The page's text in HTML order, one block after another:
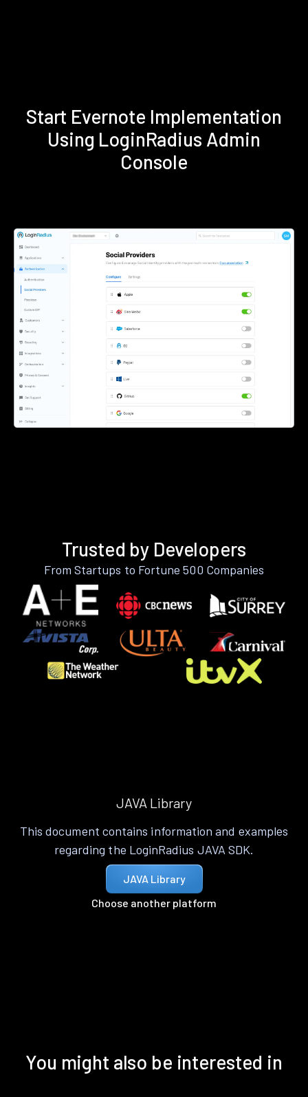
Start Evernote Implementation
Using LoginRadius Admin
Console
Trusted by Developers
From Startups to Fortune 500 Companies
JAVA Library
This document contains information and examples
regarding the LoginRadius JAVA SDK.
JAVA Library
Choose another platform
You might also be interested in